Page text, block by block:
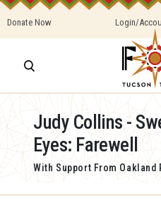
Donate Now Login/
Judy Collins -
Eyes: Farewell
With Support From Oakland